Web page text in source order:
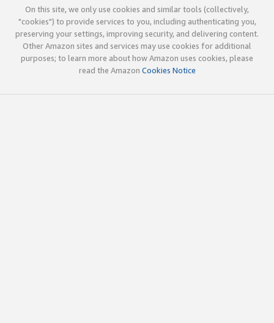
On this site, we only use cookies and similar tools (collectively,
"cookies") to provide services to you, including authenticating you,
preserving your settings, improving security, and delivering content.
Other Amazon sites and services may use cookies for additional
purposes; to learn more about how Amazon uses cookies, please
read the Amazon Cookies Notice